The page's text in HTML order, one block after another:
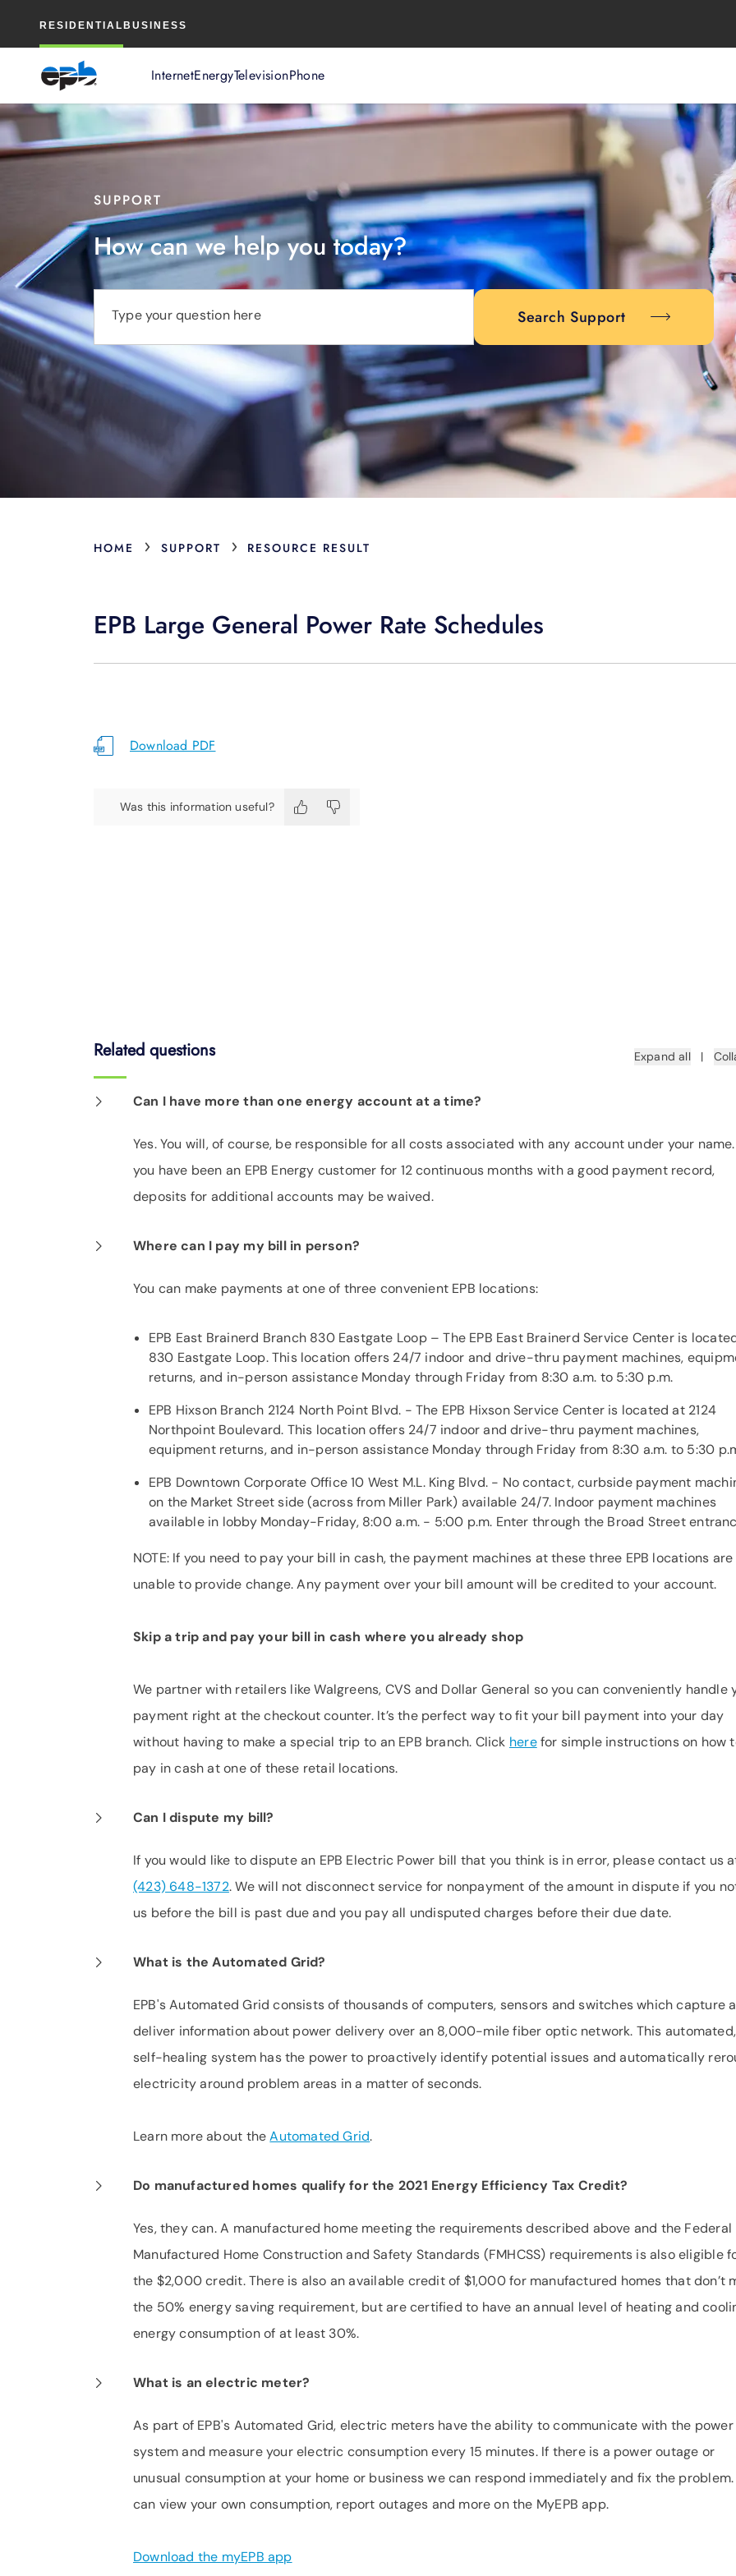
RESIDENTIAL BUSINESS
InternetEnergyTelevisionPhone
Content
SUPPORT
How can we help you today?
Type your question here Search Support
HOME › SUPPORT › RESOURCE RESULT
EPB Large General Power Rate Schedules
Download PDF
Was this information useful?
Related questions Expand all |
Can I have more than one energy account at a time?
Yes. You will, of course, be responsible for all costs associated with any account under your
you have been an EPB Energy customer for 12 continuous months with a good payment record,
deposits for additional accounts may be waived.
Where can I pay my bill in person?
You can make payments at one of three convenient EPB locations:
EPB East Brainerd Branch 830 Eastgate Loop – The EPB East Brainerd Service Center is
830 Eastgate Loop. This location offers 24/7 indoor and drive-thru payment machines,
returns, and in-person assistance Monday through Friday from 8:30 a.m. to 5:30 p.m.
EPB Hixson Branch 2124 North Point Blvd. - The EPB Hixson Service Center is located at 2124
Northpoint Boulevard. This location offers 24/7 indoor and drive-thru payment machines,
equipment returns, and in-person assistance Monday through Friday from 8:30 a.m. to 5:30
EPB Downtown Corporate Office 10 West M.L. King Blvd. - No contact, curbside payment
on the Market Street side (across from Miller Park) available 24/7. Indoor payment machines
available in lobby Monday-Friday, 8:00 a.m. - 5:00 p.m. Enter through the Broad Street
NOTE: If you need to pay your bill in cash, the payment machines at these three EPB locations are
unable to provide change. Any payment over your bill amount will be credited to your account.
Skip a trip and pay your bill in cash where you already shop
We partner with retailers like Walgreens, CVS and Dollar General so you can conveniently handle
payment right at the checkout counter. It’s the perfect way to fit your bill payment into your day
without having to make a special trip to an EPB branch. Click herefor simple instructions on how
pay in cash at one of these retail locations.
Can I dispute my bill?
If you would like to dispute an EPB Electric Power bill that you think is in error, please contact us
(423) 648-1372. We will not disconnect service for nonpayment of the amount in dispute if you
us before the bill is past due and you pay all undisputed charges before their due date.
What is the Automated Grid?
EPB's Automated Grid consists of thousands of computers, sensors and switches which capture
deliver information about power delivery over an 8,000-mile fiber optic network. This automated,
self-healing system has the power to proactively identify potential issues and automatically
electricity around problem areas in a matter of seconds.
Learn more about theAutomated Grid.
Do manufactured homes qualify for the 2021 Energy Efficiency Tax Credit?
Yes, they can. A manufactured home meeting the requirements described above and the Federal
Manufactured Home Construction and Safety Standards (FMHCSS) requirements is also eligible
the $2,000 credit. There is also an available credit of $1,000 for manufactured homes that don’t
the 50% energy saving requirement, but are certified to have an annual level of heating and
energy consumption of at least 30%.
What is an electric meter?
As part of EPB's Automated Grid, electric meters have the ability to communicate with the power
system and measure your electric consumption every 15 minutes. If there is a power outage or
unusual consumption at your home or business we can respond immediately and fix the problem.
can view your own consumption, report outages and more on the MyEPB app.
Download the myEPB app